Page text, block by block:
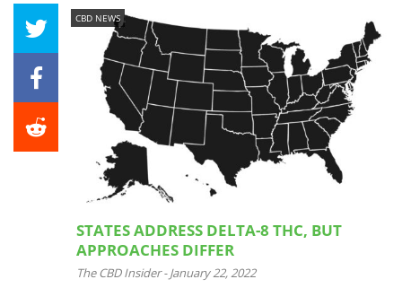
CBD NEWS
STATES ADDRESS DELTA-8 THC, BUT
APPROACHES DIFFER
The CBD Insider - January 22, 2022